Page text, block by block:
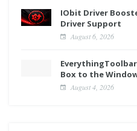
IObit Driver
Driver Support
August 6, 2026
EverythingToolbar
Box to the
August 4, 2026